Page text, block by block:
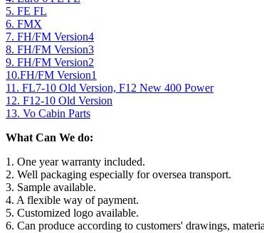
5. FE FL
6. FMX
7. FH/FM Version4
8. FH/FM Version3
9. FH/FM Version2
10.FH/FM Version1
11. FL7-10 Old Version, F12 New 400 Power
12. F12-10 Old Version
13. Vo Cabin Parts
What Can We do:
1. One year warranty included.
2. Well packaging especially for oversea transport.
3. Sample available.
4. A flexible way of payment.
5. Customized logo available.
6. Can produce according to customers' drawings,